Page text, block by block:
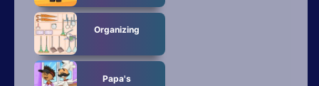
Organizing
Papa's